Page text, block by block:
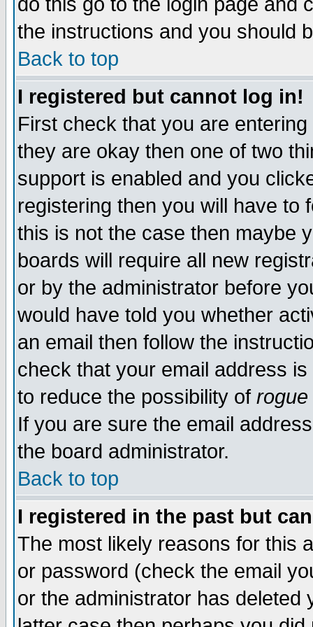
the instructions and you should
Back to top
I registered but cannot log in!
First check that you are
they are okay then one of two
support is enabled and you
registering then you will have to
this is not the case then maybe
boards will require all new
or by the administrator before
would have told you whether
an email then follow the
check that your email address
to reduce the possibility of rogue
If you are sure the email
the board administrator.
Back to top
I registered in the past but
The most likely reasons for this
or password (check the email
or the administrator has